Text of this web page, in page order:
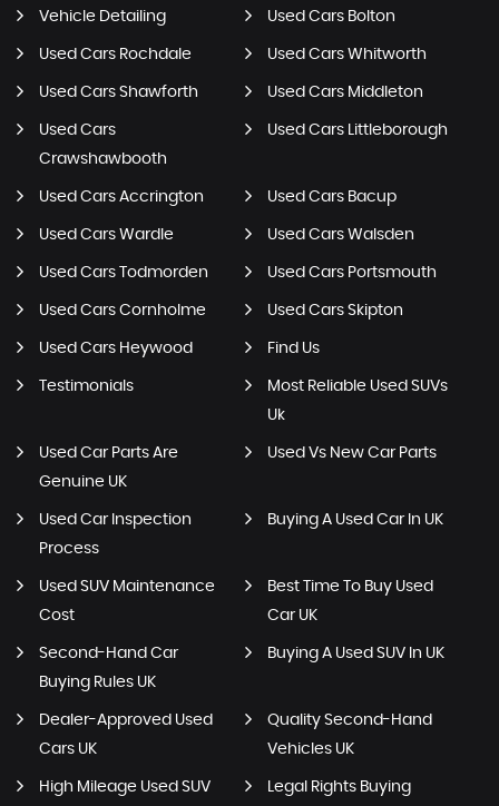
Vehicle Detailing Used Cars Bolton
Used Cars Rochdale Used Cars Whitworth
Used Cars Shawforth Used Cars Middleton
Used Cars
Crawshawbooth
Used Cars Littleborough
Used Cars Accrington Used Cars Bacup
Used Cars Wardle Used Cars Walsden
Used Cars Todmorden Used Cars Portsmouth
Used Cars Cornholme Used Cars Skipton
Used Cars Heywood Find Us
Testimonials
Most Reliable Used SUVs
Uk
Used Car Parts Are
Genuine UK
Used Vs New Car Parts
Used Car Inspection
Process
Buying A Used Car In UK
Used SUV Maintenance
Cost
Best Time To Buy Used
Car UK
Second-Hand Car
Buying Rules UK
Buying A Used SUV In UK
Dealer-Approved Used
Cars UK
Quality Second-Hand
Vehicles UK
High Mileage Used SUV
Legal Rights Buying